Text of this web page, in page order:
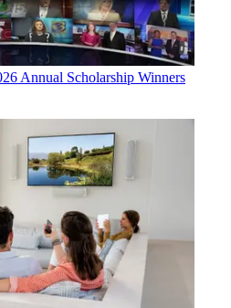
Annual Scholarship Winners